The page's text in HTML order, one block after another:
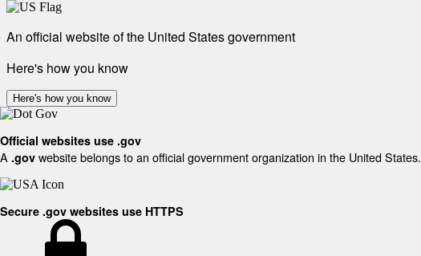
An official website of the United States government
Here's how you know
Here's how you know
Official websites use .gov
A .gov website belongs to an official government organization in the United States.
Secure .gov websites use HTTPS